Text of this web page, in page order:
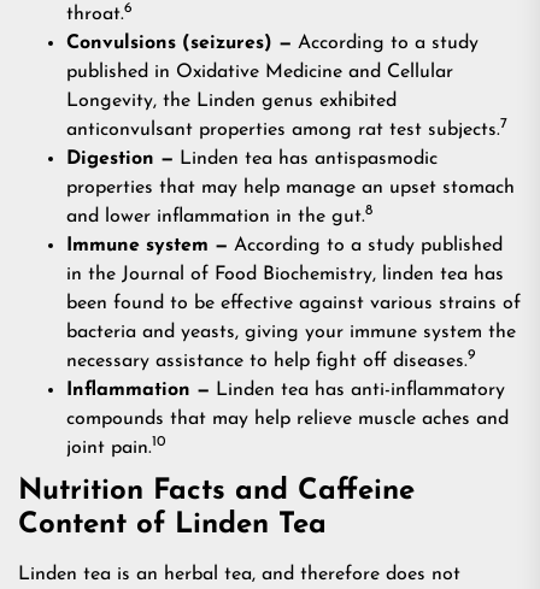
throat.6
Convulsions (seizures) — According to a study
published in Oxidative Medicine and Cellular
Longevity, the Linden genus exhibited
anticonvulsant properties among rat test subjects.7
Digestion — Linden tea has antispasmodic
properties that may help manage an upset stomach
and lower inflammation in the gut.8
Immune system — According to a study published
in the Journal of Food Biochemistry, linden tea has
been found to be effective against various strains of
bacteria and yeasts, giving your immune system the
necessary assistance to help fight off diseases.9
Inflammation — Linden tea has anti-inflammatory
compounds that may help relieve muscle aches and
joint pain.10
Nutrition Facts and Caffeine
Content of Linden Tea
Linden tea is an herbal tea, and therefore does not